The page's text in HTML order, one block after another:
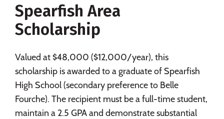
Social Media Safety
Careers
Spearfish Area
Scholarship
Valued at $48,000 ($12,000/year), this
scholarship is awarded to a graduate of Spearfish
High School (secondary preference to Belle
Fourche). The recipient must be a full-time student,
maintain a 2.5 GPA and demonstrate substantial